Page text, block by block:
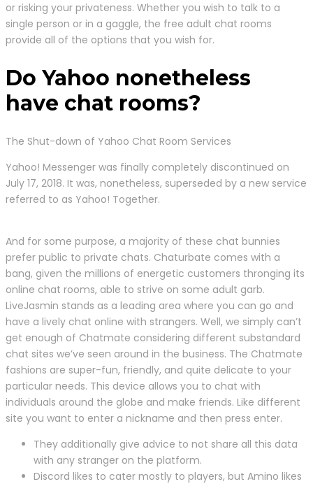
or risking your privateness. Whether you wish to talk to a
single person or in a gaggle, the free adult chat rooms
provide all of the options that you wish for.
Do Yahoo nonetheless
have chat rooms?
The Shut-down of Yahoo Chat Room Services
Yahoo! Messenger was finally completely discontinued on
July 17, 2018. It was, nonetheless, superseded by a new service
referred to as Yahoo! Together.
And for some purpose, a majority of these chat bunnies
prefer public to private chats. Chaturbate comes with a
bang, given the millions of energetic customers thronging its
online chat rooms, able to strive on some adult garb.
LiveJasmin stands as a leading area where you can go and
have a lively chat online with strangers. Well, we simply can’t
get enough of Chatmate considering different substandard
chat sites we’ve seen around in the business. The Chatmate
fashions are super-fun, friendly, and quite delicate to your
particular needs. This device allows you to chat with
individuals around the globe and make friends. Like different
site you want to enter a nickname and then press enter.
They additionally give advice to not share all this data
with any stranger on the platform.
Discord likes to cater mostly to players, but Amino likes